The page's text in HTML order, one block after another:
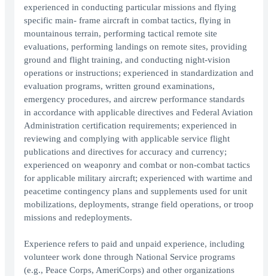
experienced in conducting particular missions and flying
specific main- frame aircraft in combat tactics, flying in
mountainous terrain, performing tactical remote site
evaluations, performing landings on remote sites, providing
ground and flight training, and conducting night-vision
operations or instructions; experienced in standardization and
evaluation programs, written ground examinations,
emergency procedures, and aircrew performance standards
in accordance with applicable directives and Federal Aviation
Administration certification requirements; experienced in
reviewing and complying with applicable service flight
publications and directives for accuracy and currency;
experienced on weaponry and combat or non-combat tactics
for applicable military aircraft; experienced with wartime and
peacetime contingency plans and supplements used for unit
mobilizations, deployments, strange field operations, or troop
missions and redeployments.
Experience refers to paid and unpaid experience, including
volunteer work done through National Service programs
(e.g., Peace Corps, AmeriCorps) and other organizations